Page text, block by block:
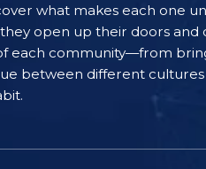
what makes each one
open up their doors
each community—from
between different